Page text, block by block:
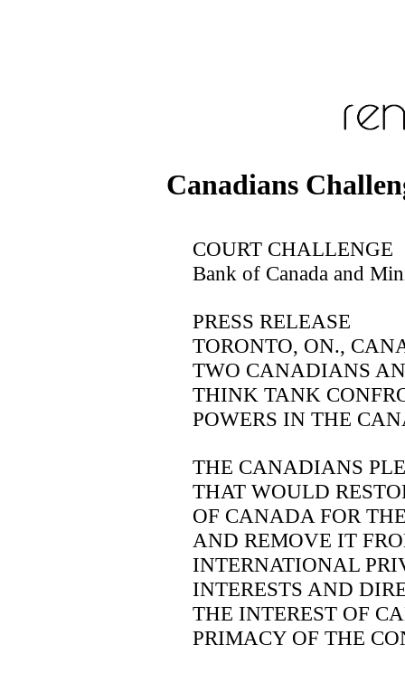
Canadians
COURT CHALLENGE
Bank of Canada and
PRESS RELEASE
TORONTO, ON.,
TWO CANADIANS
THINK TANK
POWERS IN THE
THE CANADIANS
THAT WOULD
OF CANADA FOR
AND REMOVE IT
INTERNATIONAL
INTERESTS AND
THE INTEREST OF
PRIMACY OF THE